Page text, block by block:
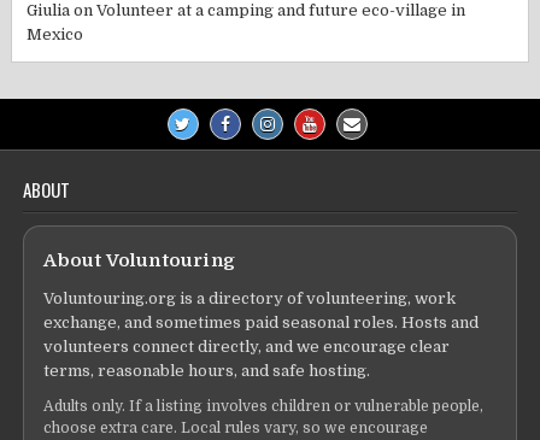
Giulia onVolunteer at a camping and future eco-village in
Mexico
ABOUT
About Voluntouring
Voluntouring.org is a directory of volunteering, work
exchange, and sometimes paid seasonal roles. Hosts and
volunteers connect directly, and we encourage clear
terms, reasonable hours, and safe hosting.
Adults only. If a listing involves children or vulnerable people,
choose extra care. Local rules vary, so we encourage